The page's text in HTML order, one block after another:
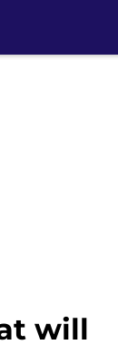
will